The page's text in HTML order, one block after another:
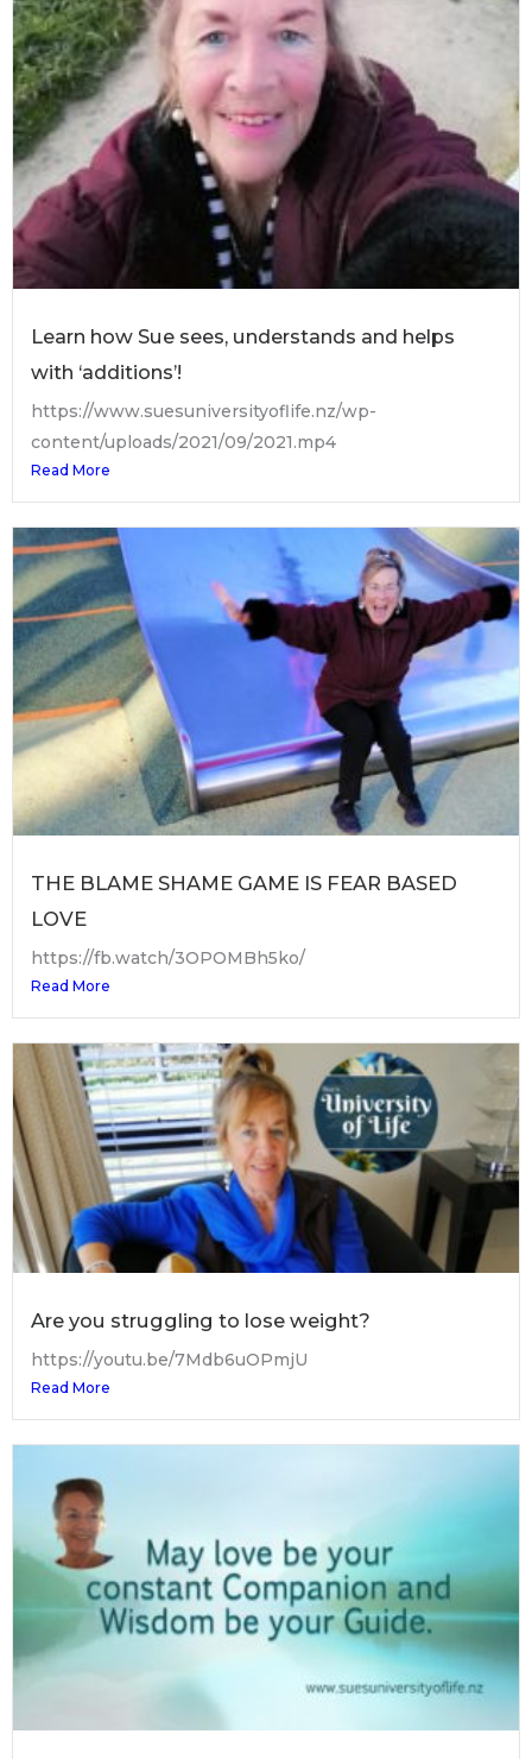
Learn how Sue sees, understands and helps
with ‘additions’!
https://www.suesuniversityoflife.nz/wp-
content/uploads/2021/09/2021.mp4
Read More
THE BLAME SHAME GAME IS FEAR BASED
LOVE
https://fb.watch/3OPOMBh5ko/
Read More
Are you struggling to lose weight?
https://youtu.be/7Mdb6uOPmjU
Read More